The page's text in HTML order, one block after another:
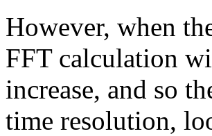
However, when
FFT calculation
increase, and so
time resolution,